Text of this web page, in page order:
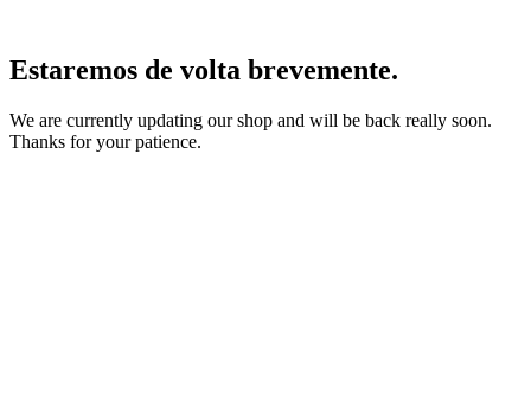
Estaremos de volta brevemente.
We are currently updating our shop and will be back really soon.
Thanks for your patience.